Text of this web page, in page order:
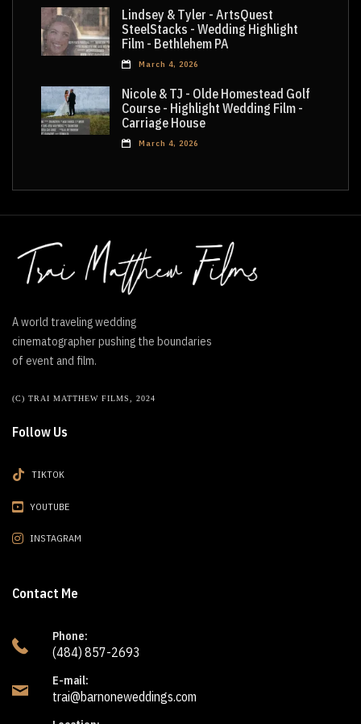
Lindsey & Tyler - ArtsQuest
SteelStacks - Wedding Highlight
Film - Bethlehem PA
March 4, 2026
Nicole & TJ - Olde Homestead Golf
Course - Highlight Wedding Film -
Carriage House
March 4, 2026
A world traveling wedding
cinematographer pushing the boundaries
of event and film.
(C) TRAI MATTHEW FILMS, 2024
Follow Us
TIKTOK
YOUTUBE
INSTAGRAM
Contact Me
Phone:
(484) 857-2693
E-mail:
trai@barnoneweddings.com